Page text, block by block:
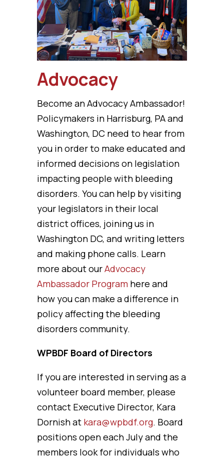
Advocacy
Become an Advocacy Ambassador!
Policymakers in Harrisburg, PA and
Washington, DC need to hear from
you in order to make educated and
informed decisions on legislation
impacting people with bleeding
disorders. You can help by visiting
your legislators in their local
district offices, joining us in
Washington DC, and writing letters
and making phone calls. Learn
more about ourAdvocacy
Ambassador Program here and
how you can make a difference in
policy affecting the bleeding
disorders community.
WPBDF Board of Directors
If you are interested in serving as a
volunteer board member, please
contact Executive Director, Kara
Dornish at kara@wpbdf.org. Board
positions open each July and the
members look for individuals who